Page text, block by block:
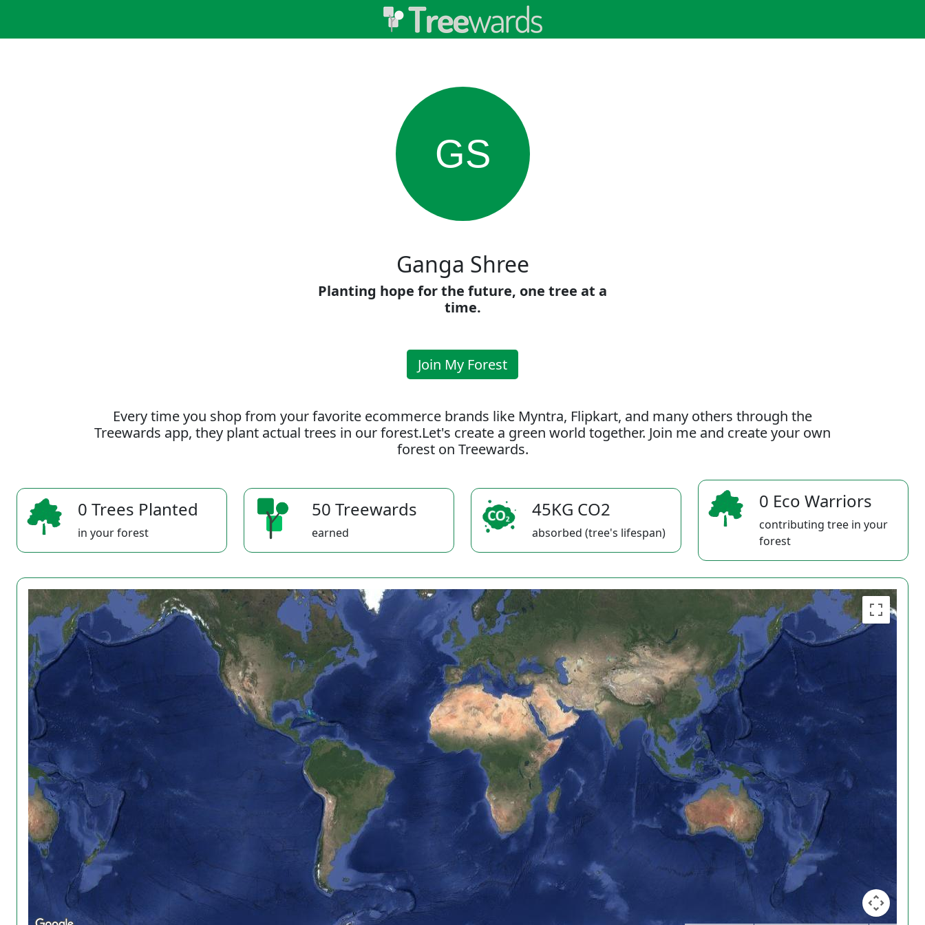
GS
Ganga Shree
Planting hope for the future, one tree at a
time.
Join My Forest
Every time you shop from your favorite ecommerce brands like Myntra, Flipkart, and many others through the
Treewards app, they plant actual trees in our forest.Let's create a green world together. Join me and create your own
forest on Treewards.
0 Trees Planted
in your forest
50 Treewards
earned
45KG CO2
absorbed (tree's lifespan)
0 Eco Warriors
contributing tree in your
forest